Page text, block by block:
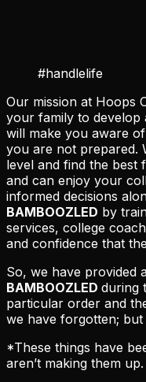
#handlelife
Our mission at Hoops
your family to develop
will make you aware
you are not prepared.
level and find the
and can enjoy your
informed decisions
BAMBOOZLED by
services, college
and confidence that
So, we have provided
BAMBOOZLED during
particular order and
we have forgotten; but
*These things have
aren’t making them up.